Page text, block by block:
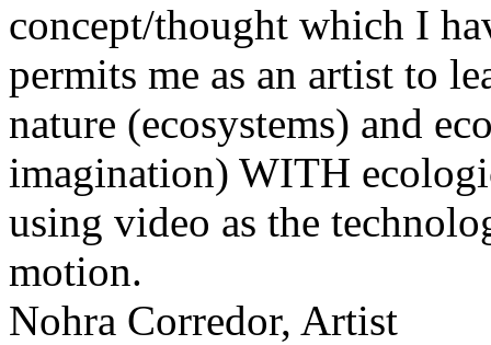
concept/thought which I
permits me as an artist to
nature (ecosystems) and
imagination) WITH
using video as the
motion.
Nohra Corredor, Artist